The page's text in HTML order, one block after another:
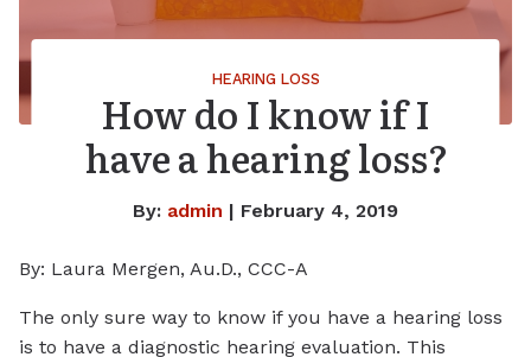
HEARING LOSS
How do I know if I
have a hearing loss?
By: admin | February 4, 2019
By: Laura Mergen, Au.D., CCC-A
The only sure way to know if you have a hearing loss
is to have a diagnostic hearing evaluation. This